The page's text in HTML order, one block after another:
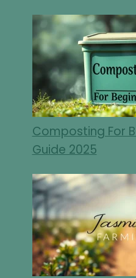
Composting For
Guide 2025